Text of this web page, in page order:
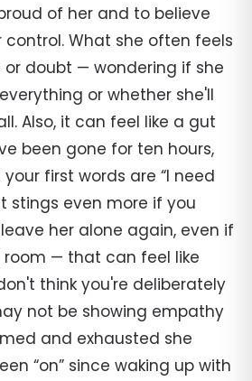
of her and to believe
control. What she often feels
doubt — wondering if she
or whether she'll
Also, it can feel like a gut
been gone for ten hours,
first words are “I need
stings even more if you
her alone again, even if
room — that can feel like
think you're deliberately
not be showing empathy
and exhausted she
“on” since waking up with